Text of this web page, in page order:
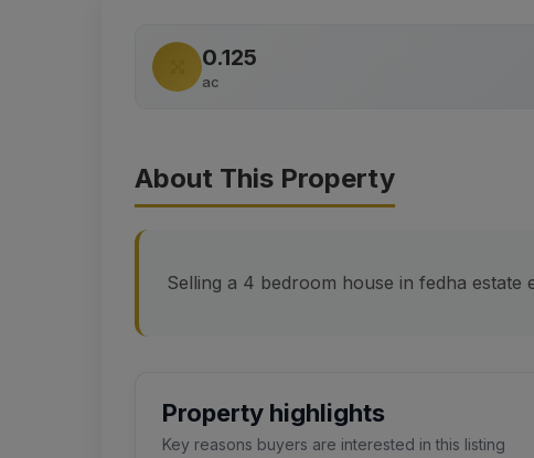
0.125
ac
About This Property
Selling a 4 bedroom house in fedha estate
Property highlights
Key reasons buyers are interested in this listing